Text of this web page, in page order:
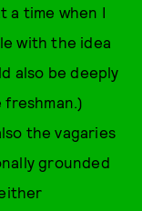
a time when I
with the idea
also be deeply
freshman.)
the vagaries
grounded